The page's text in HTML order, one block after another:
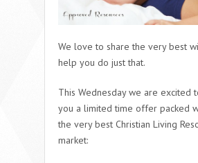
We love to share the very best
help you do just that.
This Wednesday we are excited
you a limited time offer packed
the very best Christian Living
market: